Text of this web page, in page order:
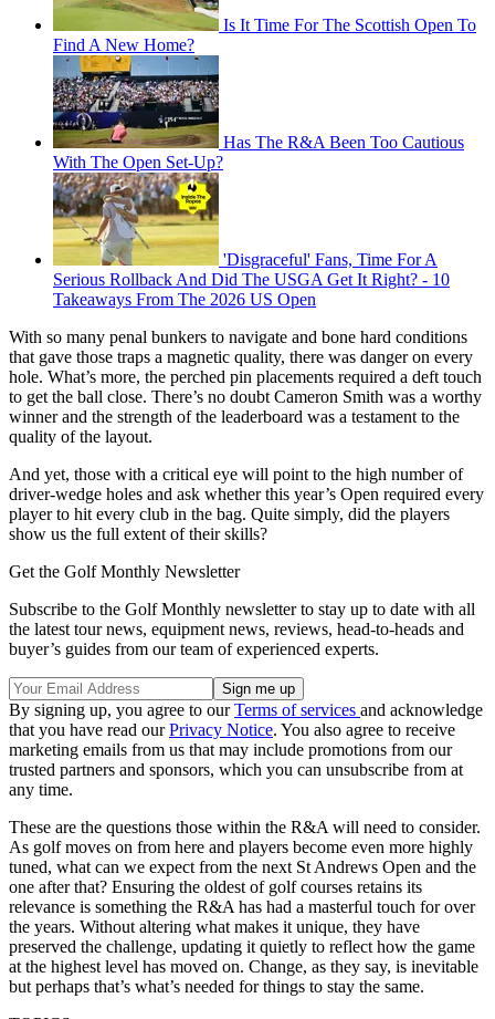
Is It Time For The Scottish Open To
Find A New Home?
Has The R&A Been Too Cautious
With The Open Set-Up?
'Disgraceful' Fans, Time For A
Serious Rollback And Did The USGA Get It Right? - 10
Takeaways From The 2026 US Open
With so many penal bunkers to navigate and bone hard conditions
that gave those traps a magnetic quality, there was danger on every
hole. What’s more, the perched pin placements required a deft touch
to get the ball close. There’s no doubt Cameron Smith was a worthy
winner and the strength of the leaderboard was a testament to the
quality of the layout.
And yet, those with a critical eye will point to the high number of
driver-wedge holes and ask whether this year’s Open required every
player to hit every club in the bag. Quite simply, did the players
show us the full extent of their skills?
Get the Golf Monthly Newsletter
Subscribe to the Golf Monthly newsletter to stay up to date with all
the latest tour news, equipment news, reviews, head-to-heads and
buyer’s guides from our team of experienced experts.
By signing up, you agree to ourTerms of services and acknowledge
that you have read ourPrivacy Notice. You also agree to receive
marketing emails from us that may include promotions from our
trusted partners and sponsors, which you can unsubscribe from at
any time.
These are the questions those within the R&A will need to consider.
As golf moves on from here and players become even more highly
tuned, what can we expect from the next St Andrews Open and the
one after that? Ensuring the oldest of golf courses retains its
relevance is something the R&A has had a masterful touch for over
the years. Without altering what makes it unique, they have
preserved the challenge, updating it quietly to reflect how the game
at the highest level has moved on. Change, as they say, is inevitable
but perhaps that’s what’s needed for things to stay the same.